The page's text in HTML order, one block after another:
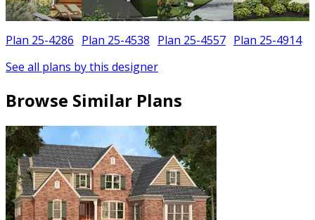
Plan 25-4286 Plan 25-4538 Plan 25-4557 Plan 25-4914
See all plans by this designer
Browse Similar Plans